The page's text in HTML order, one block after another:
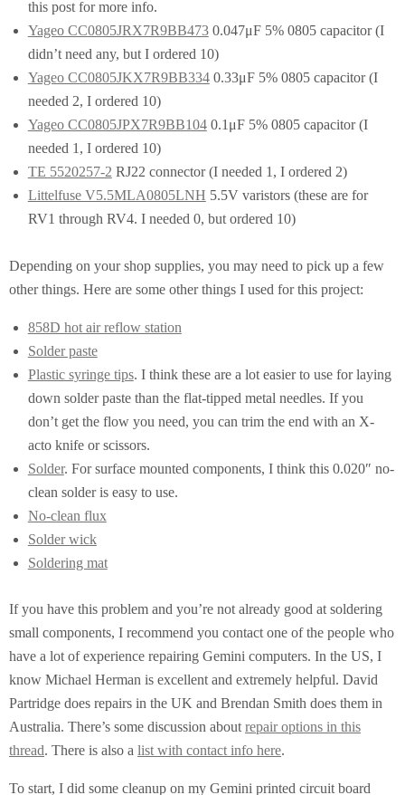
this post for more info.
Yageo CC0805JRX7R9BB4730.047μF 5% 0805 capacitor (I
didn’t need any, but I ordered 10)
Yageo CC0805JKX7R9BB3340.33μF 5% 0805 capacitor (I
needed 2, I ordered 10)
Yageo CC0805JPX7R9BB1040.1μF 5% 0805 capacitor (I
needed 1, I ordered 10)
TE 5520257-2 RJ22 connector (I needed 1, I ordered 2)
Littelfuse V5.5MLA0805LNH 5.5V varistors (these are for
RV1 through RV4. I needed 0, but ordered 10)
Depending on your shop supplies, you may need to pick up a few
other things. Here are some other things I used for this project:
858D hot air reflow station
Solder paste
Plastic syringe tips. I think these are a lot easier to use for laying
down solder paste than the flat-tipped metal needles. If you
don’t get the flow you need, you can trim the end with an X-
acto knife or scissors.
Solder. For surface mounted components, I think this 0.020″ no-
clean solder is easy to use.
No-clean flux
Solder wick
Soldering mat
If you have this problem and you’re not already good at soldering
small components, I recommend you contact one of the people who
have a lot of experience repairing Gemini computers. In the US, I
know Michael Herman is excellent and extremely helpful. David
Partridge does repairs in the UK and Brendan Smith does them in
Australia. There’s some discussion about repair options in this
thread. There is also a list with contact info here.
To start, I did some cleanup on my Gemini printed circuit board